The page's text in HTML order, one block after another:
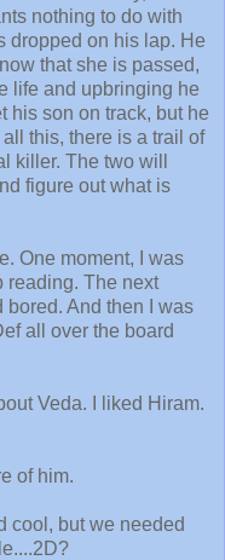
nothing to do with
dropped on his lap. He
that she is passed,
life and upbringing he
his son on track, but he
this, there is a trail of
killer. The two will
figure out what is
One moment, I was
reading. The next
bored. And then I was
all over the board
Veda. I liked Hiram.
of him.
cool, but we needed